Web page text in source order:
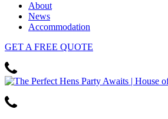
About
News
Accommodation
GET A FREE QUOTE